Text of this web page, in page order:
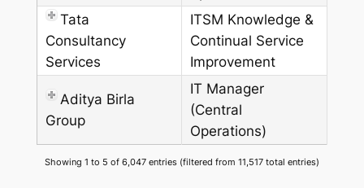
Tata
Consultancy
Services
ITSM Knowledge &
Continual Service
Improvement
Aditya Birla
Group
IT Manager
(Central
Operations)
Showing 1 to 5 of 6,047 entries (filtered from 11,517 total entries)